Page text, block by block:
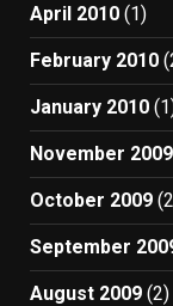
April 2010 (1)
February 2010
January 2010
November 2009
October 2009
September
August 2009 (2)